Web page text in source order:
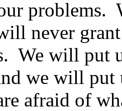
problems.
never
We will put
we will
afraid of